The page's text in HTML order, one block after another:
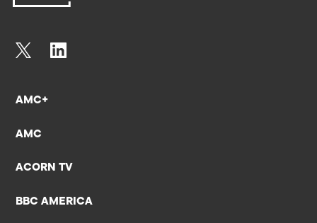
AMC+
AMC
ACORN TV
BBC AMERICA